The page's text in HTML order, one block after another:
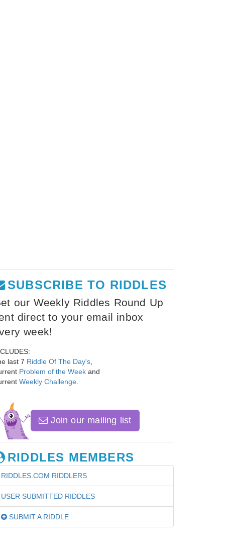
SUBSCRIBE TO RIDDLES
our Weekly Riddles Round Up
direct to your email inbox
week!
last 7 Riddle Of The Day's
Problem of the Week and
Weekly Challenge
Join our mailing list
RIDDLES MEMBERS
RIDDLES.COM RIDDLERS
USER SUBMITTED RIDDLES
SUBMIT A RIDDLE